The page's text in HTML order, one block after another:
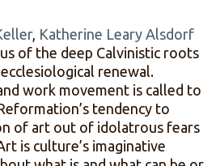
, Katherine Leary Alsdorf
of the deep Calvinistic roots
renewal.
work movement is called to
tendency to
of art out of idolatrous fears
is culture’s imaginative